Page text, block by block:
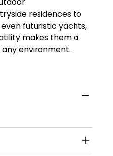
residences to
futuristic yachts,
makes them a
environment.